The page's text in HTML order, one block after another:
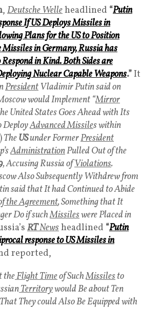
, Deutsche Welleheadlined “Putin
If US DeploysMissilesin
Plans for the US to Position
Missilesin Germany, Russia has
in Kind. Both Sides are
Nuclear Capable Weapons.”It
President Vladimir Putin said on
would Implement “Mirror
United States Goes Ahead with Its
DeployAdvanced Missiles within
TheUSunder FormerPresident
AdministrationPulled Out of the
, Accusing Russia ofViolations.
Also Subsequently Withdrew from
said that It had Continued to Abide
the Agreement, Something that It
Do if suchMissileswere Placed in
RTNewsheadlined “Putin
response to US Missiles in
reported,
theFlight Timeof SuchMissilesto
Territorywould Be about Ten
They could Also Be Equipped with